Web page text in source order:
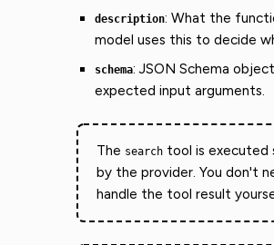
description: What the
model uses this to decide
schema: JSON Schema
expected input arguments.
The search tool is executed
by the provider. You don't
handle the tool result